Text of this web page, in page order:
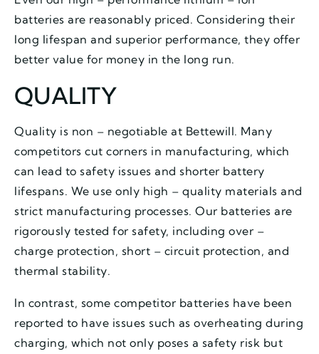
batteries are reasonably priced. Considering their
long lifespan and superior performance, they offer
better value for money in the long run.
QUALITY
Quality is non – negotiable at Bettewill. Many
competitors cut corners in manufacturing, which
can lead to safety issues and shorter battery
lifespans. We use only high – quality materials and
strict manufacturing processes. Our batteries are
rigorously tested for safety, including over –
charge protection, short – circuit protection, and
thermal stability.
In contrast, some competitor batteries have been
reported to have issues such as overheating during
charging, which not only poses a safety risk but